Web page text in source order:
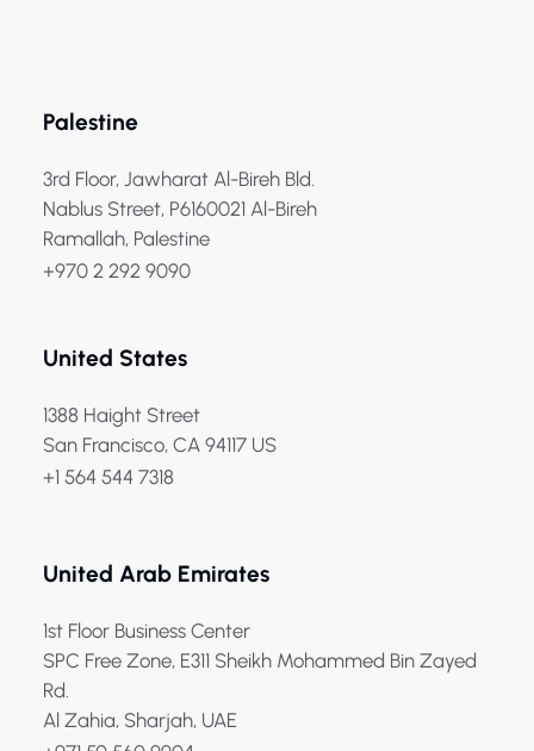
Palestine
3rd Floor, Jawharat Al-Bireh Bld.
Nablus Street, P6160021 Al-Bireh
Ramallah, Palestine
+970 2 292 9090
United States
1388 Haight Street
San Francisco, CA 94117 US
+1 564 544 7318
United Arab Emirates
1st Floor Business Center
SPC Free Zone, E311 Sheikh Mohammed Bin Zayed
Rd.
Al Zahia, Sharjah, UAE